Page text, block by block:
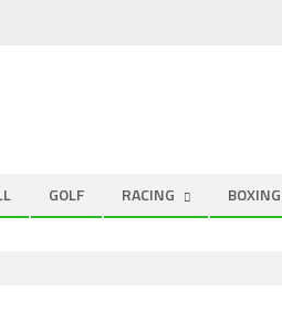
GOLF RACING BOXING